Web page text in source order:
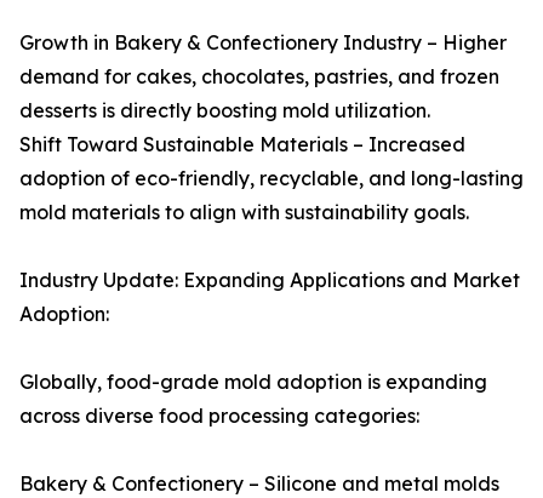
Growth in Bakery & Confectionery Industry – Higher
demand for cakes, chocolates, pastries, and frozen
desserts is directly boosting mold utilization.
Shift Toward Sustainable Materials – Increased
adoption of eco-friendly, recyclable, and long-lasting
mold materials to align with sustainability goals.
Industry Update: Expanding Applications and Market
Adoption:
Globally, food-grade mold adoption is expanding
across diverse food processing categories:
Bakery & Confectionery – Silicone and metal molds